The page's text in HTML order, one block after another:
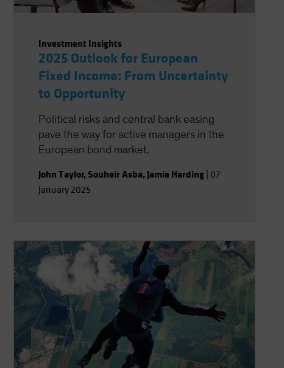
Investment Insights
2025 Outlook for European
Fixed Income: From Uncertainty
to Opportunity
Political risks and central bank easing
pave the way for active managers in the
European bond market.
John Taylor, Souheir Asba, Jamie Harding 07
January 2025